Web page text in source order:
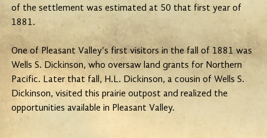
of the settlement was estimated at 50 that first year of
1881.
One of Pleasant Valley's first visitors in the fall of 1881 was
Wells S. Dickinson, who oversaw land grants for Northern
Pacific. Later that fall, H.L. Dickinson, a cousin of Wells S.
Dickinson, visited this prairie outpost and realized the
opportunities available in Pleasant Valley.